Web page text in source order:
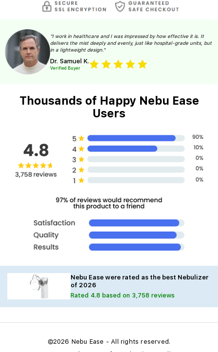
"I work in healthcare and I was impressed by how effective it is. It
delivers the mist deeply and evenly, just like hospital-grade units, but
in a lightweight design."
Dr. Samuel K.
Verified Buyer
Thousands of Happy Nebu Ease
Users
Nebu Ease were rated as the best Nebulizer
of 2026
Rated 4.8 based on 3,758 reviews
©2026 Nebu Ease - All rights reserved.